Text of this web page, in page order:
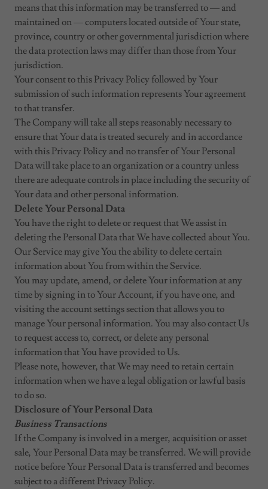
means that this information may be transferred to — and
maintained on — computers located outside of Your state,
province, country or other governmental jurisdiction where
the data protection laws may differ than those from Your
jurisdiction.
Your consent to this Privacy Policy followed by Your
submission of such information represents Your agreement
to that transfer.
The Company will take all steps reasonably necessary to
ensure that Your data is treated securely and in accordance
with this Privacy Policy and no transfer of Your Personal
Data will take place to an organization or a country unless
there are adequate controls in place including the security of
Your data and other personal information.
Delete Your Personal Data
You have the right to delete or request that We assist in
deleting the Personal Data that We have collected about You.
Our Service may give You the ability to delete certain
information about You from within the Service.
You may update, amend, or delete Your information at any
time by signing in to Your Account, if you have one, and
visiting the account settings section that allows you to
manage Your personal information. You may also contact Us
to request access to, correct, or delete any personal
information that You have provided to Us.
Please note, however, that We may need to retain certain
information when we have a legal obligation or lawful basis
to do so.
Disclosure of Your Personal Data
Business Transactions
If the Company is involved in a merger, acquisition or asset
sale, Your Personal Data may be transferred. We will provide
notice before Your Personal Data is transferred and becomes
subject to a different Privacy Policy.